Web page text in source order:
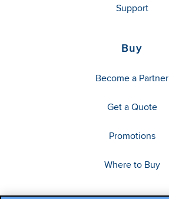
Support
Buy
Become a Partner
Get a Quote
Promotions
Where to Buy